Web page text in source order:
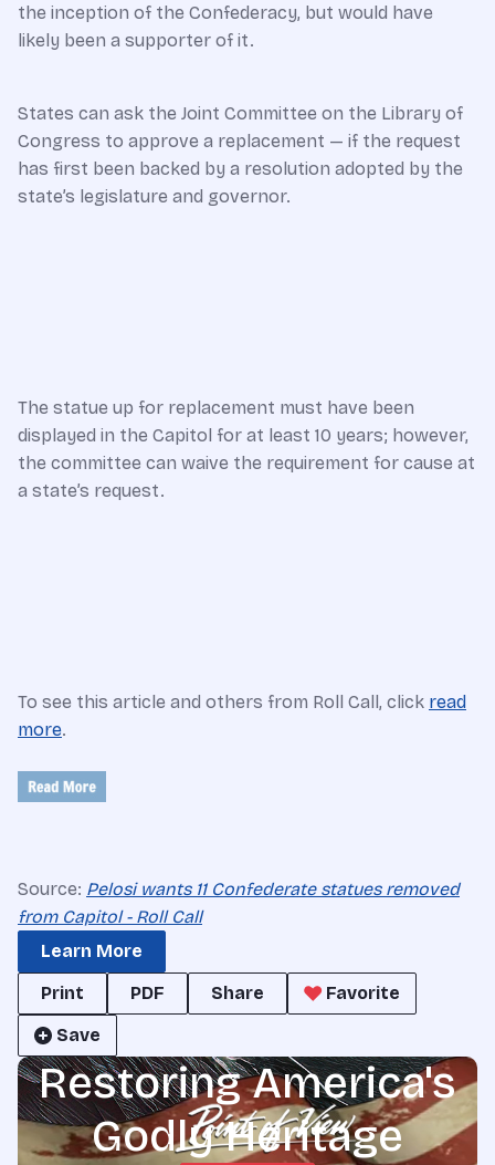
the inception of the Confederacy, but would have
likely been a supporter of it.
States can ask the Joint Committee on the Library of
Congress to approve a replacement — if the request
has first been backed by a resolution adopted by the
state’s legislature and governor.
The statue up for replacement must have been
displayed in the Capitol for at least 10 years; however,
the committee can waive the requirement for cause at
a state’s request.
To see this article and others from Roll Call, click read
more.
Source: Pelosi wants 11 Confederate statues removed
from Capitol - Roll Call
Learn More
Print
PDF Share
Favorite
Save
Restoring America's
Godly Heritage